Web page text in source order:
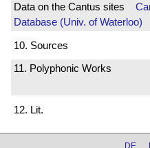
Data on the Cantus sites
Database (Univ. of Waterloo)
10. Sources
11. Polyphonic Works
12. Lit.
DE